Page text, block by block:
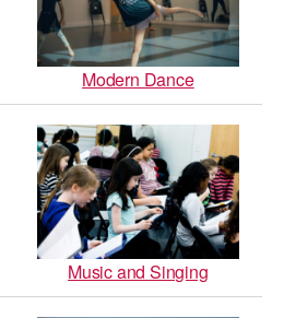
Modern Dance
Music and Singing